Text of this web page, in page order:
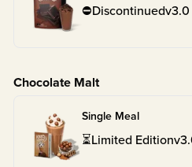
⛔Discontinuedv3.0
Chocolate Malt
Single Meal
⏳Limited Editionv